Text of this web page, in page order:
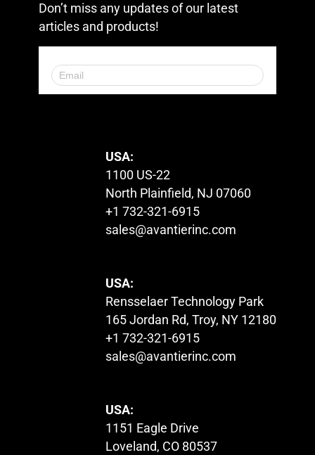
Don’t miss any updates of our latest
articles and products!
USA:
1100 US-22
North Plainfield, NJ 07060
+1 732-321-6915
sales@avantierinc.com
USA:
Rensselaer Technology Park
165 Jordan Rd, Troy, NY 12180
+1 732-321-6915
sales@avantierinc.com
USA:
1151 Eagle Drive
Loveland, CO 80537